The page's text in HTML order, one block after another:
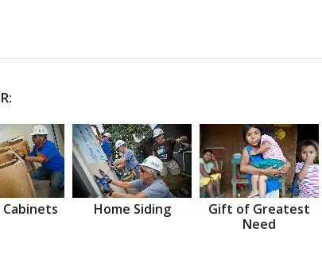
Home Siding
Gift of Greatest
Need